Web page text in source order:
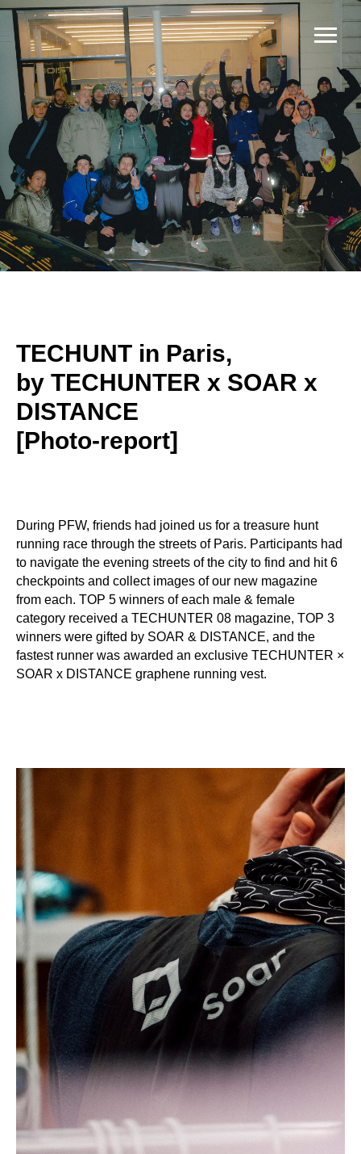
TECHUNT in Paris,
by TECHUNTER x SOAR x
DISTANCE
[Photo-report]
During PFW, friends had joined us for a treasure hunt
running race through the streets of Paris. Participants had
to navigate the evening streets of the city to find and hit 6
checkpoints and collect images of our new magazine
from each. TOP 5 winners of each male & female
category received a TECHUNTER 08 magazine, TOP 3
winners were gifted by SOAR & DISTANCE, and the
fastest runner was awarded an exclusive TECHUNTER ×
SOAR x DISTANCE graphene running vest.